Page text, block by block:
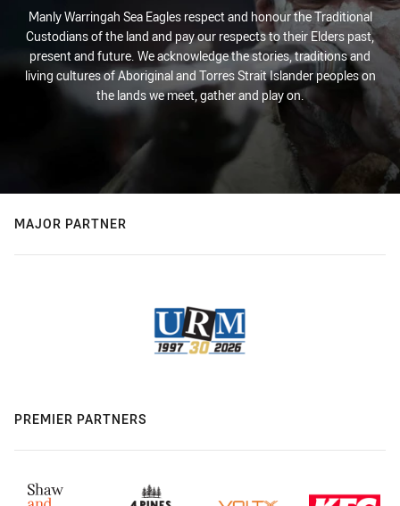
Manly Warringah Sea Eagles respect and honour the Traditional
Custodians of the land and pay our respects to their Elders past,
present and future. We acknowledge the stories, traditions and
living cultures of Aboriginal and Torres Strait Islander peoples on
the lands we meet, gather and play on.
MAJOR PARTNER
PREMIER PARTNERS